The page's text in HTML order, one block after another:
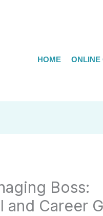
HOME ONLINE
Boss:
and Career